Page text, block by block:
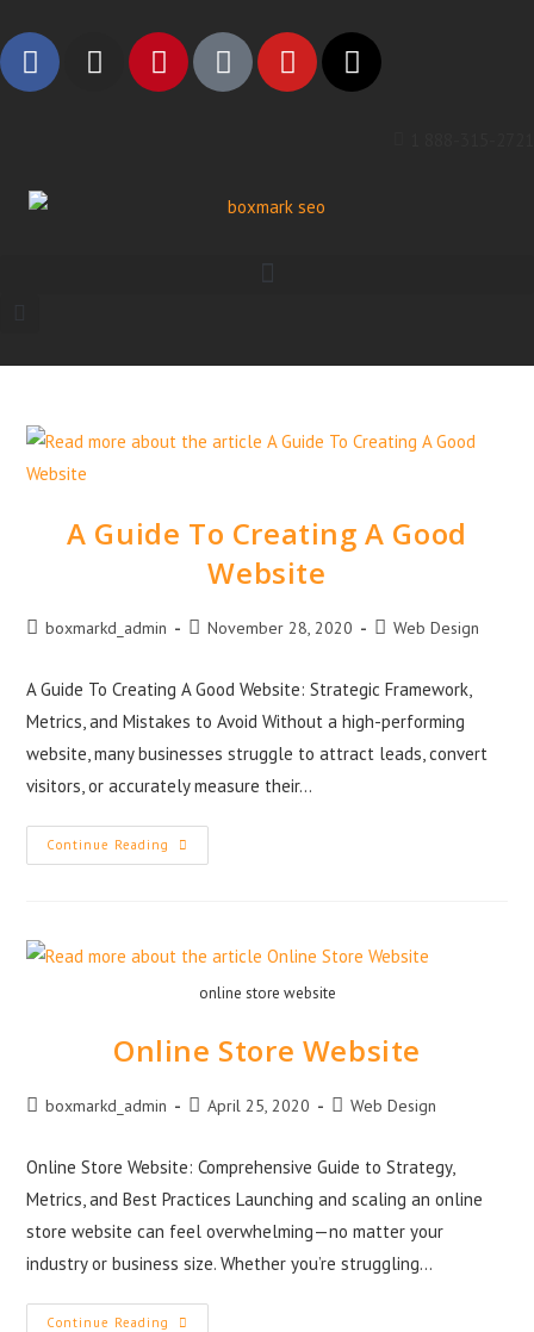
A Guide To Creating A Good
Website
boxmarkd_admin November 28, 2020 Web Design
A Guide To Creating A Good Website: Strategic Framework,
Metrics, and Mistakes to Avoid Without a high-performing
website, many businesses struggle to attract leads, convert
visitors, or accurately measure their…
Continue Reading
online store website
Online Store Website
boxmarkd_admin April 25, 2020 Web Design
Online Store Website: Comprehensive Guide to Strategy,
Metrics, and Best Practices Launching and scaling an online
store website can feel overwhelming—no matter your
industry or business size. Whether you’re struggling…
Continue Reading